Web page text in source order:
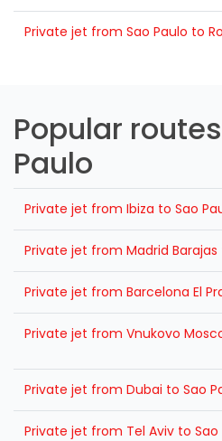
Private jet from Sao Paulo to
Popular
Paulo
Private jet from Ibiza to Sao
Private jet from Madrid Barajas
Private jet from Barcelona El
Private jet from Vnukovo
Private jet from Dubai to Sao
Private jet from Tel Aviv to Sao